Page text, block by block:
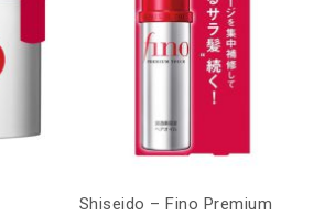
Shiseido – Fino Premium